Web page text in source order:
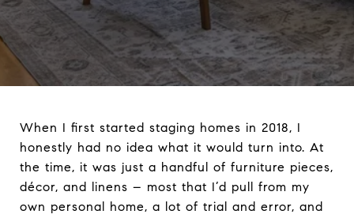
When I first started staging homes in 2018, I
honestly had no idea what it would turn into. At
the time, it was just a handful of furniture pieces,
décor, and linens – most that I’d pull from my
own personal home, a lot of trial and error, and